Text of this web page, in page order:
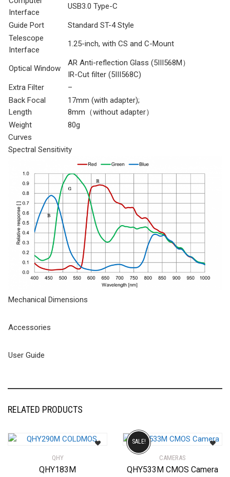
Interface
USB3.0 Type-C
Guide Port
Standard ST-4 Style
Telescope
Interface
1.25-inch, with CS and C-Mount
Optical Window
AR Anti-reflection Glass (5III568M）
IR-Cut filter (5III568C)
Extra Filter
–
Back Focal
Length
17mm (with adapter);
8mm（without adapter）
Weight
80g
Curves
Spectral Sensitivity
Mechanical Dimensions
Accessories
User Guide
RELATED PRODUCTS
QHY
QHY183M
CAMERAS
QHY533M CMOS Camera
SALE!